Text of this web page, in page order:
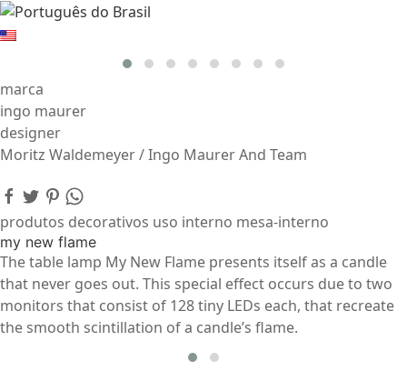
marca
ingo maurer
designer
Moritz Waldemeyer / Ingo Maurer And Team
produtos decorativos uso interno mesa-interno
my new flame
The table lamp My New Flame presents itself as a candle
that never goes out. This special effect occurs due to two
monitors that consist of 128 tiny LEDs each, that recreate
the smooth scintillation of a candle’s flame.